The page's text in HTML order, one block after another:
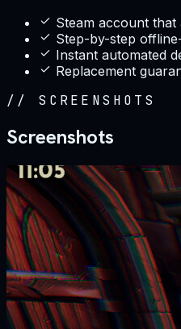
Steam account
Step-by-step
Instant automated
Replacement
// SCREENSHOTS
Screenshots